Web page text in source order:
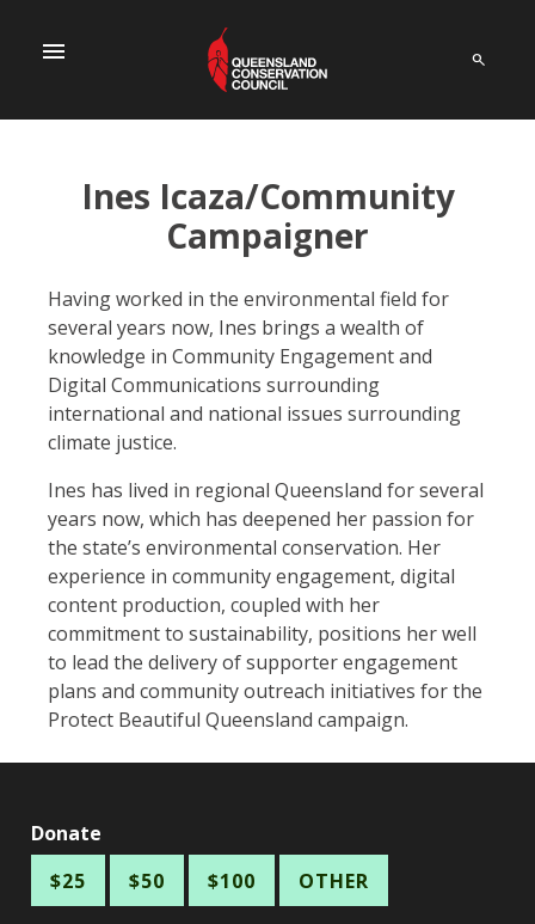
menu
Ines Icaza/Community
Campaigner
Having worked in the environmental field for
several years now, Ines brings a wealth of
knowledge in Community Engagement and
Digital Communications surrounding
international and national issues surrounding
climate justice.
Ines has lived in regional Queensland for several
years now, which has deepened her passion for
the state’s environmental conservation. Her
experience in community engagement, digital
content production, coupled with her
commitment to sustainability, positions her well
to lead the delivery of supporter engagement
plans and community outreach initiatives for the
Protect Beautiful Queensland campaign.
Donate
$25
$50 $100 OTHER